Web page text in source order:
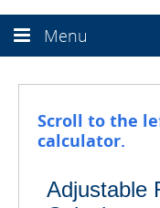
Menu
Scroll to the
calculator.
Adjustable